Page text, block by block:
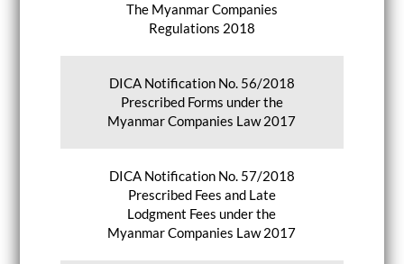
The Myanmar Companies
Regulations 2018
DICA Notification No. 56/2018
Prescribed Forms under the
Myanmar Companies Law 2017
DICA Notification No. 57/2018
Prescribed Fees and Late
Lodgment Fees under the
Myanmar Companies Law 2017